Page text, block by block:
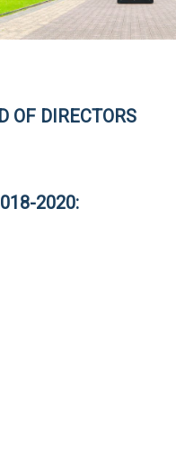
OF DIRECTORS
2020: